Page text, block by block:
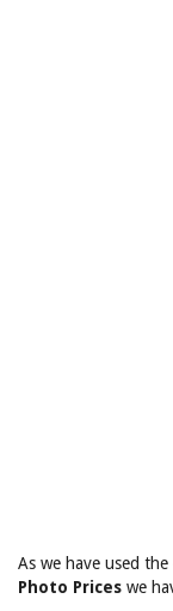
As we have used
Photo Prices we